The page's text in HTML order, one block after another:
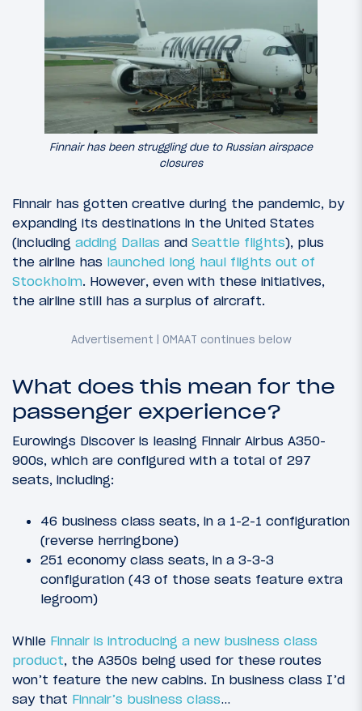
Finnair has been struggling due to Russian airspace
closures
Finnair has gotten creative during the pandemic, by
expanding its destinations in the United States
(including adding Dallas and Seattle flights), plus
the airline has launched long haul flights out of
Stockholm. However, even with these initiatives,
the airline still has a surplus of aircraft.
What does this mean for the
passenger experience?
Eurowings Discover is leasing Finnair Airbus A350-
900s, which are configured with a total of 297
seats, including:
46 business class seats, in a 1-2-1 configuration
(reverse herringbone)
251 economy class seats, in a 3-3-3
configuration (43 of those seats feature extra
legroom)
While Finnair is introducing a new business class
product, the A350s being used for these routes
won’t feature the new cabins. In business class I’d
say that Finnair’s business class…